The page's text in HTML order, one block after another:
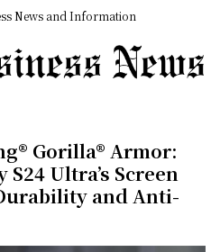
News and Information
Gorilla® Armor:
Ultra’s Screen
and Anti-